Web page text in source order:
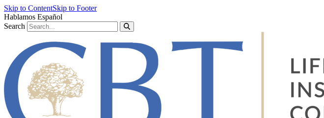
Skip to ContentSkip to Footer
Hablamos Español
Search